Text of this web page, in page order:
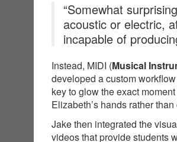
“Somewhat
acoustic or electric,
incapable of
Instead, MIDI (Musical
developed a custom
key to glow the exact
Elizabeth’s hands rather
Jake then integrated the
videos that provide students